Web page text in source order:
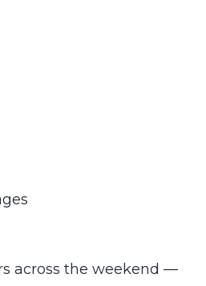
across the weekend —